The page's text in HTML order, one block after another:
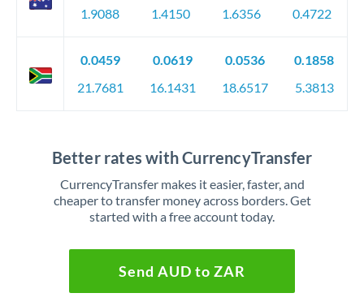
1.9088
1.4150
1.6356
0.4722
0.0459
21.7681
0.0619
16.1431
0.0536
18.6517
0.1858
5.3813
Better rates with CurrencyTransfer
CurrencyTransfer makes it easier, faster, and
cheaper to transfer money across borders. Get
started with a free account today.
Send AUD to ZAR